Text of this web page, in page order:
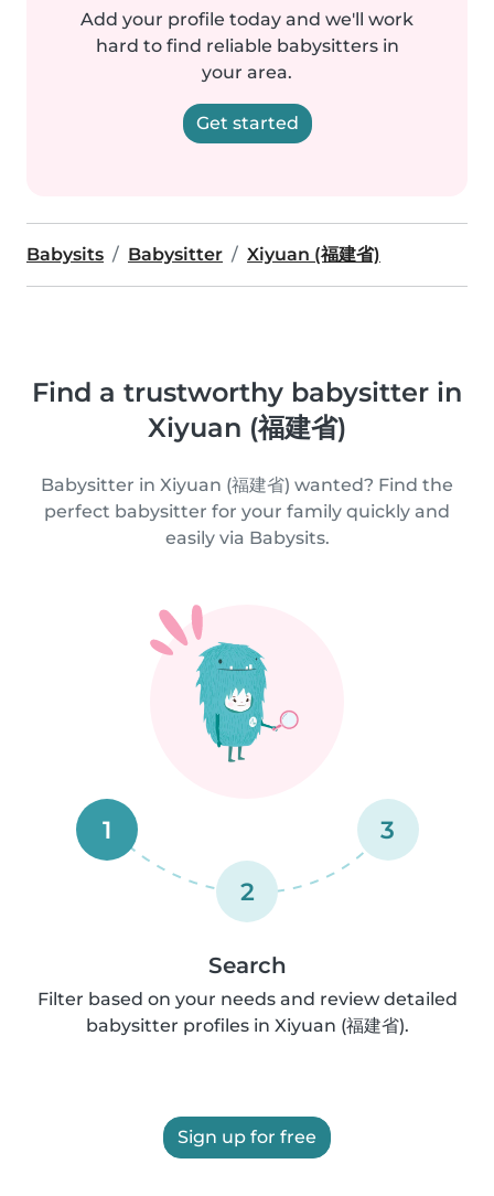
Add your profile today and we'll work
hard to find reliable babysitters in
your area.
Get started
Babysits Babysitter Xiyuan (福建省)
Find a trustworthy babysitter in
Xiyuan (福建省)
Babysitter in Xiyuan (福建省) wanted? Find the
perfect babysitter for your family quickly and
easily via Babysits.
1
2
3
Search
Filter based on your needs and review detailed
babysitter profiles in Xiyuan (福建省).
Sign up for free